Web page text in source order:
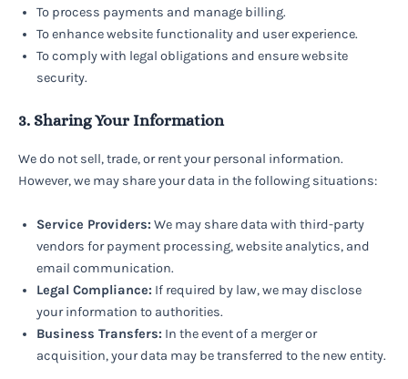
To process payments and manage billing.
To enhance website functionality and user experience.
To comply with legal obligations and ensure website
security.
3. Sharing Your Information
We do not sell, trade, or rent your personal information.
However, we may share your data in the following situations:
Service Providers: We may share data with third-party
vendors for payment processing, website analytics, and
email communication.
Legal Compliance: If required by law, we may disclose
your information to authorities.
Business Transfers: In the event of a merger or
acquisition, your data may be transferred to the new entity.